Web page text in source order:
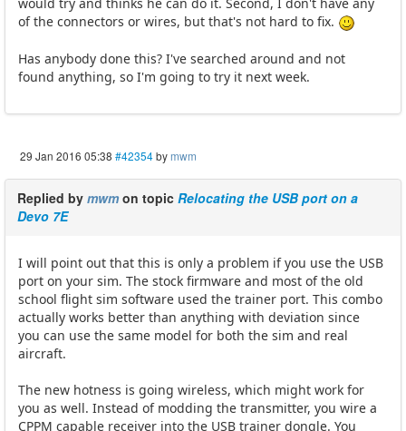
of the connectors or wires, but that's not hard to fix.
Has anybody done this? I've searched around and not
found anything, so I'm going to try it next week.
29 Jan 2016 05:38 #42354bymwm
Replied by mwm on topic Relocating the USB port on a
Devo 7E
I will point out that this is only a problem if you use the USB
port on your sim. The stock firmware and most of the old
school flight sim software used the trainer port. This combo
actually works better than anything with deviation since
you can use the same model for both the sim and real
aircraft.
The new hotness is going wireless, which might work for
you as well. Instead of modding the transmitter, you wire a
CPPM capable receiver into the USB trainer dongle. You